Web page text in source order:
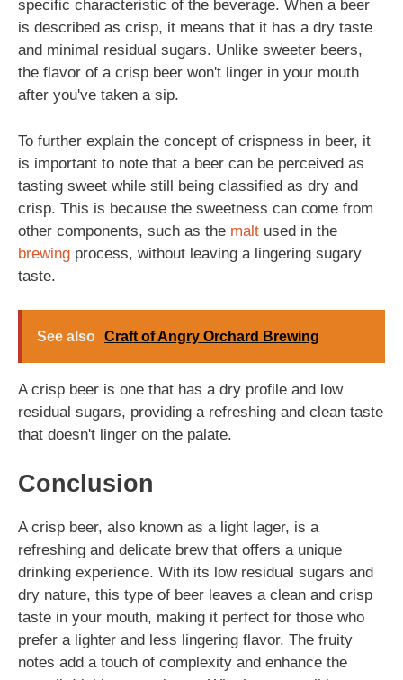
specific characteristic of the beverage. When a beer
is described as crisp, it means that it has a dry taste
and minimal residual sugars. Unlike sweeter beers,
the flavor of a crisp beer won't linger in your mouth
after you've taken a sip.
To further explain the concept of crispness in beer, it
is important to note that a beer can be perceived as
tasting sweet while still being classified as dry and
crisp. This is because the sweetness can come from
other components, such as the malt used in the
brewing process, without leaving a lingering sugary
taste.
See also Craft of Angry Orchard Brewing
A crisp beer is one that has a dry profile and low
residual sugars, providing a refreshing and clean taste
that doesn't linger on the palate.
Conclusion
A crisp beer, also known as a light lager, is a
refreshing and delicate brew that offers a unique
drinking experience. With its low residual sugars and
dry nature, this type of beer leaves a clean and crisp
taste in your mouth, making it perfect for those who
prefer a lighter and less lingering flavor. The fruity
notes add a touch of complexity and enhance the